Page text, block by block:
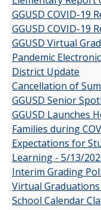
GGUSD COVID-19
GGUSD COVID-19
GGUSD Virtual
Pandemic
District Update
Cancellation of
GGUSD Senior
GGUSD Launches
Families during
Expectations for
Learning - 5/13/
Interim Grading
Virtual
School Calendar